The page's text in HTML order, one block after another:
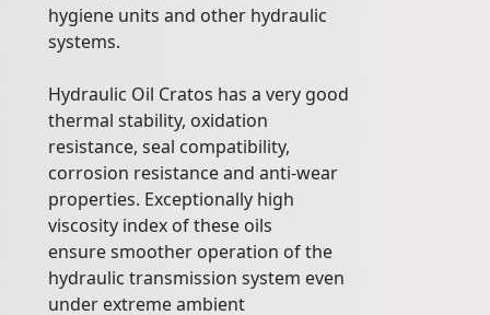
hygiene units and other hydraulic
systems.
Hydraulic Oil Cratos has a very good
thermal stability, oxidation
resistance, seal compatibility,
corrosion resistance and anti-wear
properties. Exceptionally high
viscosity index of these oils
ensure smoother operation of the
hydraulic transmission system even
under extreme ambient